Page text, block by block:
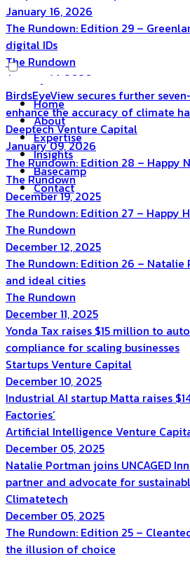
Home
About
Expertise
Insights
Basecamp
Contact
January 16, 2026
The Rundown: Edition 29 –
digital IDs
The Rundown
January 14, 2026
BirdsEyeView secures further
enhance the accuracy of climate
DeeptechVenture Capital
January 09, 2026
The Rundown: Edition 28 – Happy
The Rundown
December 19, 2025
The Rundown: Edition 27 – Happy
The Rundown
December 12, 2025
The Rundown: Edition 26 – Natalie
and ideal cities
The Rundown
December 11, 2025
Yonda Tax raises $15 million to
compliance for scaling businesses
StartupsVenture Capital
December 10, 2025
Industrial AI startup Matta raises
Factories’
Artificial Intelligence Venture
December 05, 2025
Natalie Portman joins UNCAGED
partner and advocate for
Climatetech
December 05, 2025
The Rundown: Edition 25 –
the illusion of choice